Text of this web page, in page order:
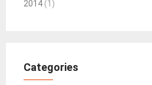
2014 (1)
Categories